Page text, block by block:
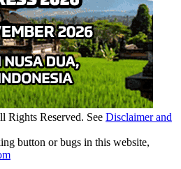
Rights Reserved. See Disclaimer and
button or bugs in this website,